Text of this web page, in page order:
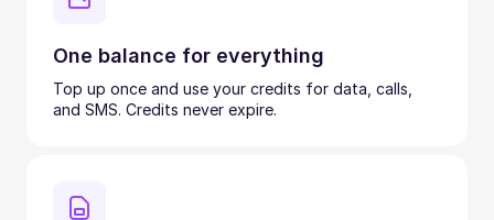
One balance for everything
Top up once and use your credits for data, calls,
and SMS. Credits never expire.